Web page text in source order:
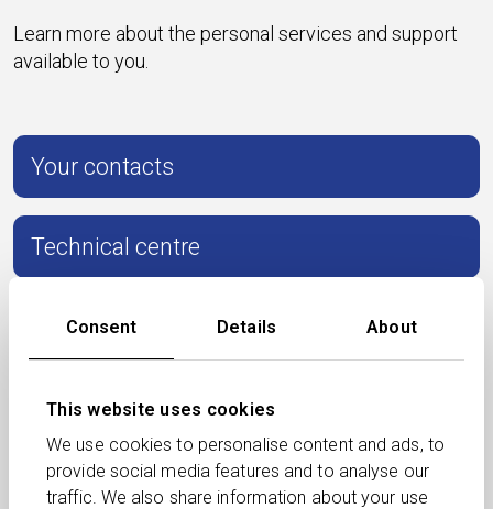
Consent Details About
This website uses cookies
We use cookies to personalise content and ads, to
provide social media features and to analyse our
traffic. We also share information about your use
Learn more about the personal services and support
available to you.
Your contacts
Technical centre
Events
Document library
Succession